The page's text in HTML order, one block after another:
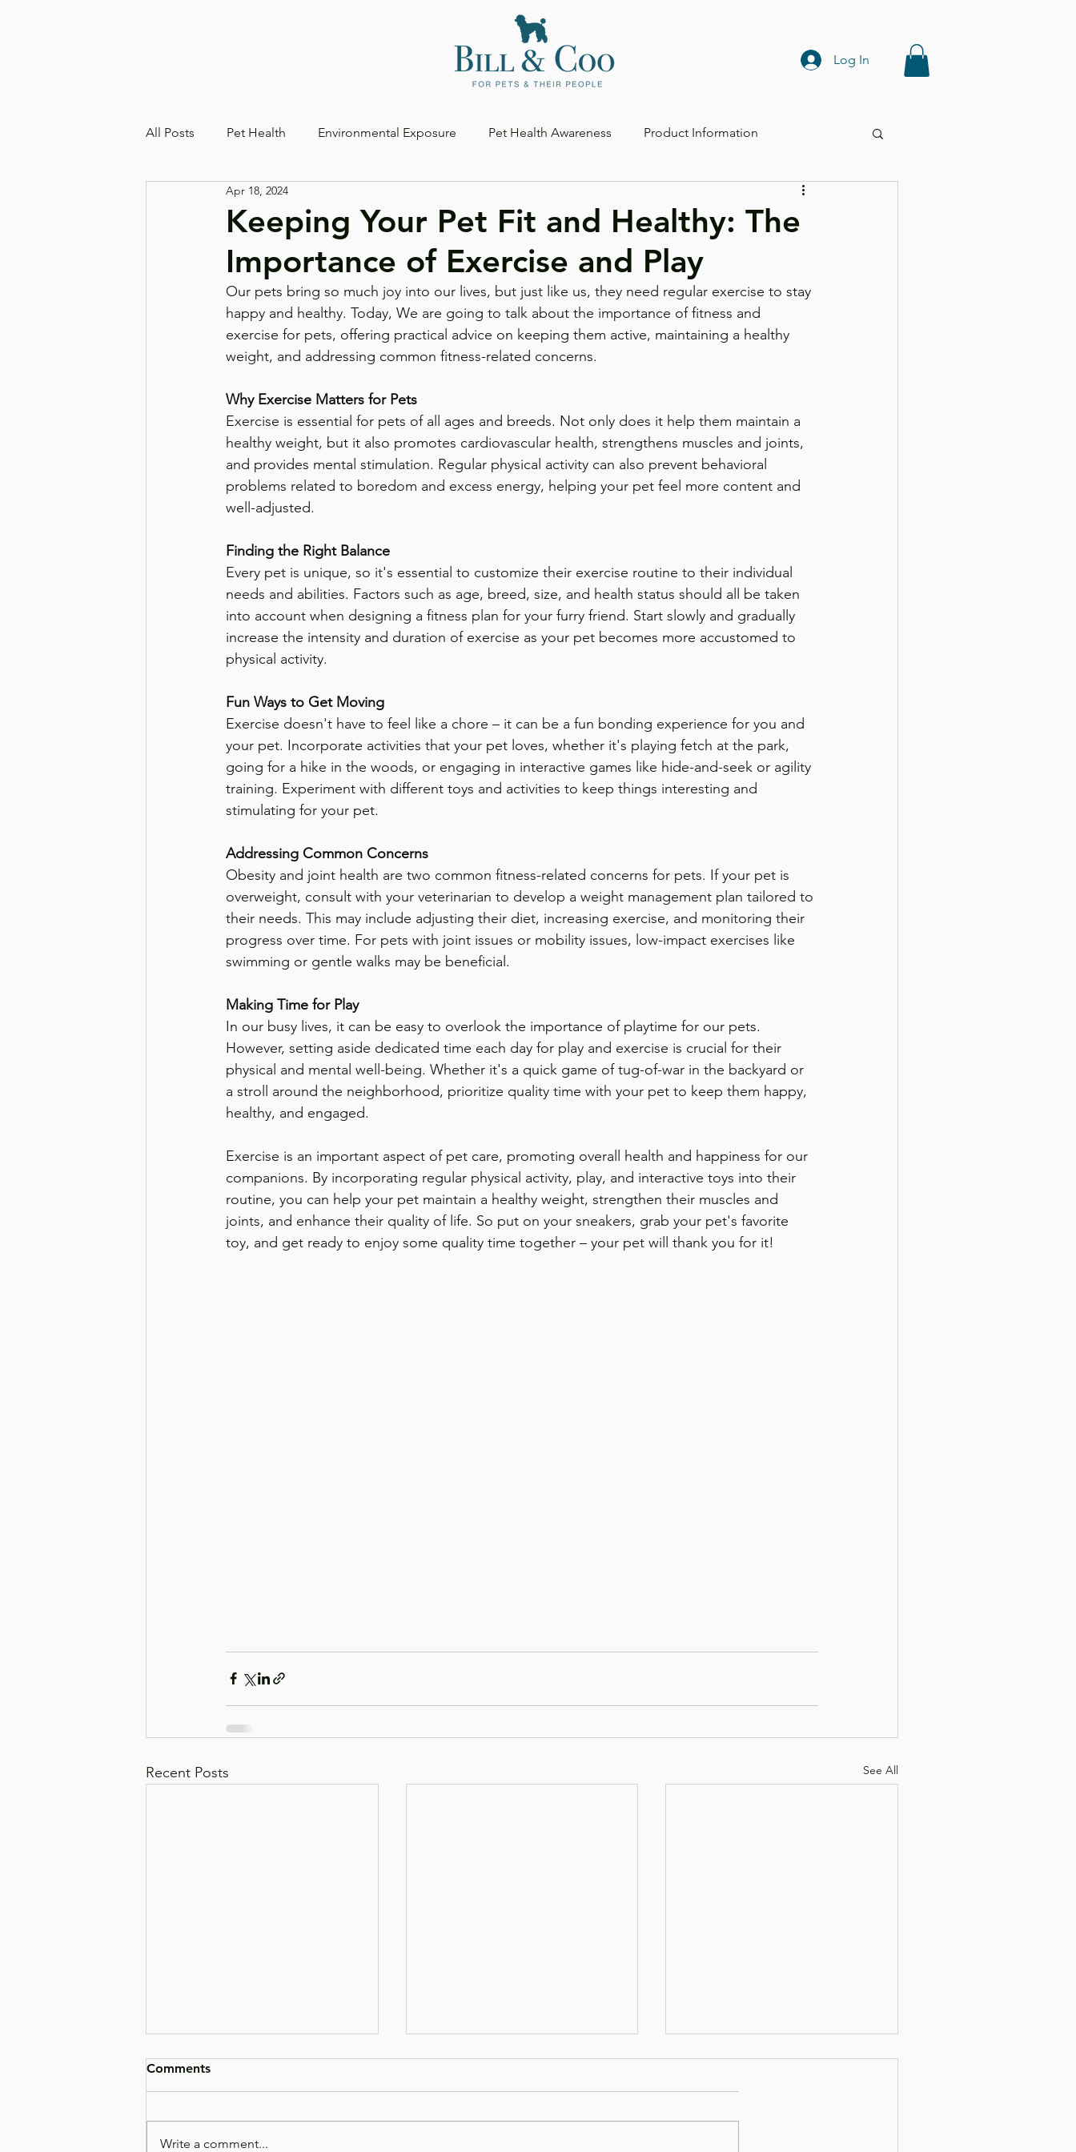
Log In
All Posts Pet Health Environmental Exposure Pet Health Awareness Product Information
Keeping Your Pet Fit and Healthy: The
Importance of Exercise and Play
Apr 18, 2024
Our pets bring so much joy into our lives, but just like us, they need regular exercise to stay
happy and healthy. Today, We are going to talk about the importance of fitness and
exercise for pets, offering practical advice on keeping them active, maintaining a healthy
weight, and addressing common fitness-related concerns.
Why Exercise Matters for Pets
Exercise is essential for pets of all ages and breeds. Not only does it help them maintain a
healthy weight, but it also promotes cardiovascular health, strengthens muscles and joints,
and provides mental stimulation. Regular physical activity can also prevent behavioral
problems related to boredom and excess energy, helping your pet feel more content and
well-adjusted.
Finding the Right Balance
Every pet is unique, so it's essential to customize their exercise routine to their individual
needs and abilities. Factors such as age, breed, size, and health status should all be taken
into account when designing a fitness plan for your furry friend. Start slowly and gradually
increase the intensity and duration of exercise as your pet becomes more accustomed to
physical activity.
Fun Ways to Get Moving
Exercise doesn't have to feel like a chore – it can be a fun bonding experience for you and
your pet. Incorporate activities that your pet loves, whether it's playing fetch at the park,
going for a hike in the woods, or engaging in interactive games like hide-and-seek or agility
training. Experiment with different toys and activities to keep things interesting and
stimulating for your pet.
Addressing Common Concerns
Obesity and joint health are two common fitness-related concerns for pets. If your pet is
overweight, consult with your veterinarian to develop a weight management plan tailored to
their needs. This may include adjusting their diet, increasing exercise, and monitoring their
progress over time. For pets with joint issues or mobility issues, low-impact exercises like
swimming or gentle walks may be beneficial.
Making Time for Play
In our busy lives, it can be easy to overlook the importance of playtime for our pets.
However, setting aside dedicated time each day for play and exercise is crucial for their
physical and mental well-being. Whether it's a quick game of tug-of-war in the backyard or
a stroll around the neighborhood, prioritize quality time with your pet to keep them happy,
healthy, and engaged.
Exercise is an important aspect of pet care, promoting overall health and happiness for our
companions. By incorporating regular physical activity, play, and interactive toys into their
routine, you can help your pet maintain a healthy weight, strengthen their muscles and
joints, and enhance their quality of life. So put on your sneakers, grab your pet's favorite
toy, and get ready to enjoy some quality time together – your pet will thank you for it!
Recent Posts See All
Comments
Write a comment...